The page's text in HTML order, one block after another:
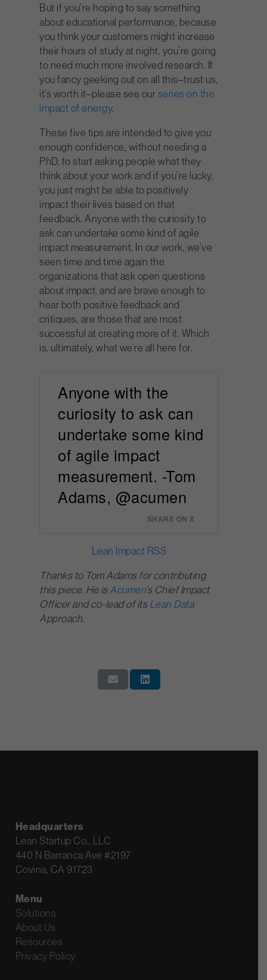
But if you’re hoping to say something
about educational performance, because
you think your customers might increase
their hours of study at night, you’re going
to need much more involved research. If
you fancy geeking out on all this–trust us,
it’s worth it–please see our series on the
impact of energy.
These five tips are intended to give you
enough confidence, without needing a
PhD, to start asking people what they
think about your work and if you’re lucky,
you just might be able to positively
impact their lives based on that
feedback. Anyone with the curiosity to
ask can undertake some kind of agile
impact measurement. In our work, we’ve
seen time and time again the
organizations that ask open questions
about impact, and are brave enough to
hear both positive feedback and
critiques, are those that are most
successful at creating more of it. Which
is, ultimately, what we’re all here for.
Anyone with the
curiosity to ask can
undertake some kind
of agile impact
measurement. -Tom
Adams, @acumen
SHARE ON X
Lean Impact RSS
Thanks to Tom Adams for contributing
this piece. He isAcumen’s Chief Impact
Officer and co-lead of its Lean Data
Approach.
Headquarters
Lean Startup Co., LLC
440 N Barranca Ave #2197
Covina, CA 91723
Menu
Solutions
About Us
Resources
Privacy Policy